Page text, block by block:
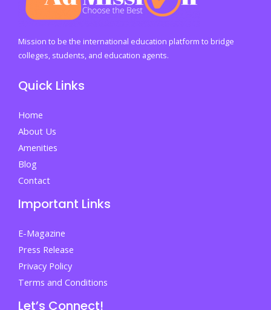
truly
with
degree
the
real
world
Mission to be the international education platform to bridge
colleges, students, and education agents.
Quick Links
Home
About Us
Amenities
Blog
Contact
Important Links
E-Magazine
Press Release
Privacy Policy
Terms and Conditions
Let’s Connect!